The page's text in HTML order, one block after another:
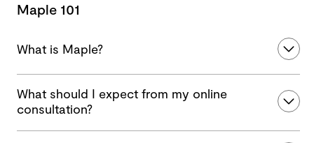
Maple 101
What is Maple?
What should I expect from my online
consultation?